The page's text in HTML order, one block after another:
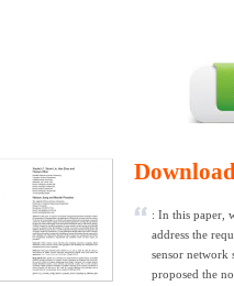
: In this paper,
address the
sensor network
proposed the